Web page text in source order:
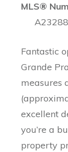
MLS®
Fantastic
Grande
measures
excellent
you’re a
property